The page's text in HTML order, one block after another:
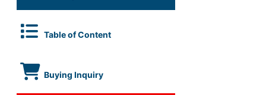
Table of Content
Buying Inquiry